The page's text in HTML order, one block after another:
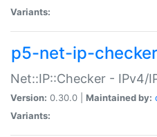
Variants:
p5-net-ip-checker
Net::IP::Checker - IPv4/
Version: 0.30.0 | Maintained by:
Variants: